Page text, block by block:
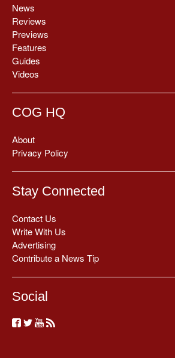
News
Reviews
Previews
Features
Guides
Videos
COG HQ
About
Privacy Policy
Stay Connected
Contact Us
Write With Us
Advertising
Contribute a News Tip
Social